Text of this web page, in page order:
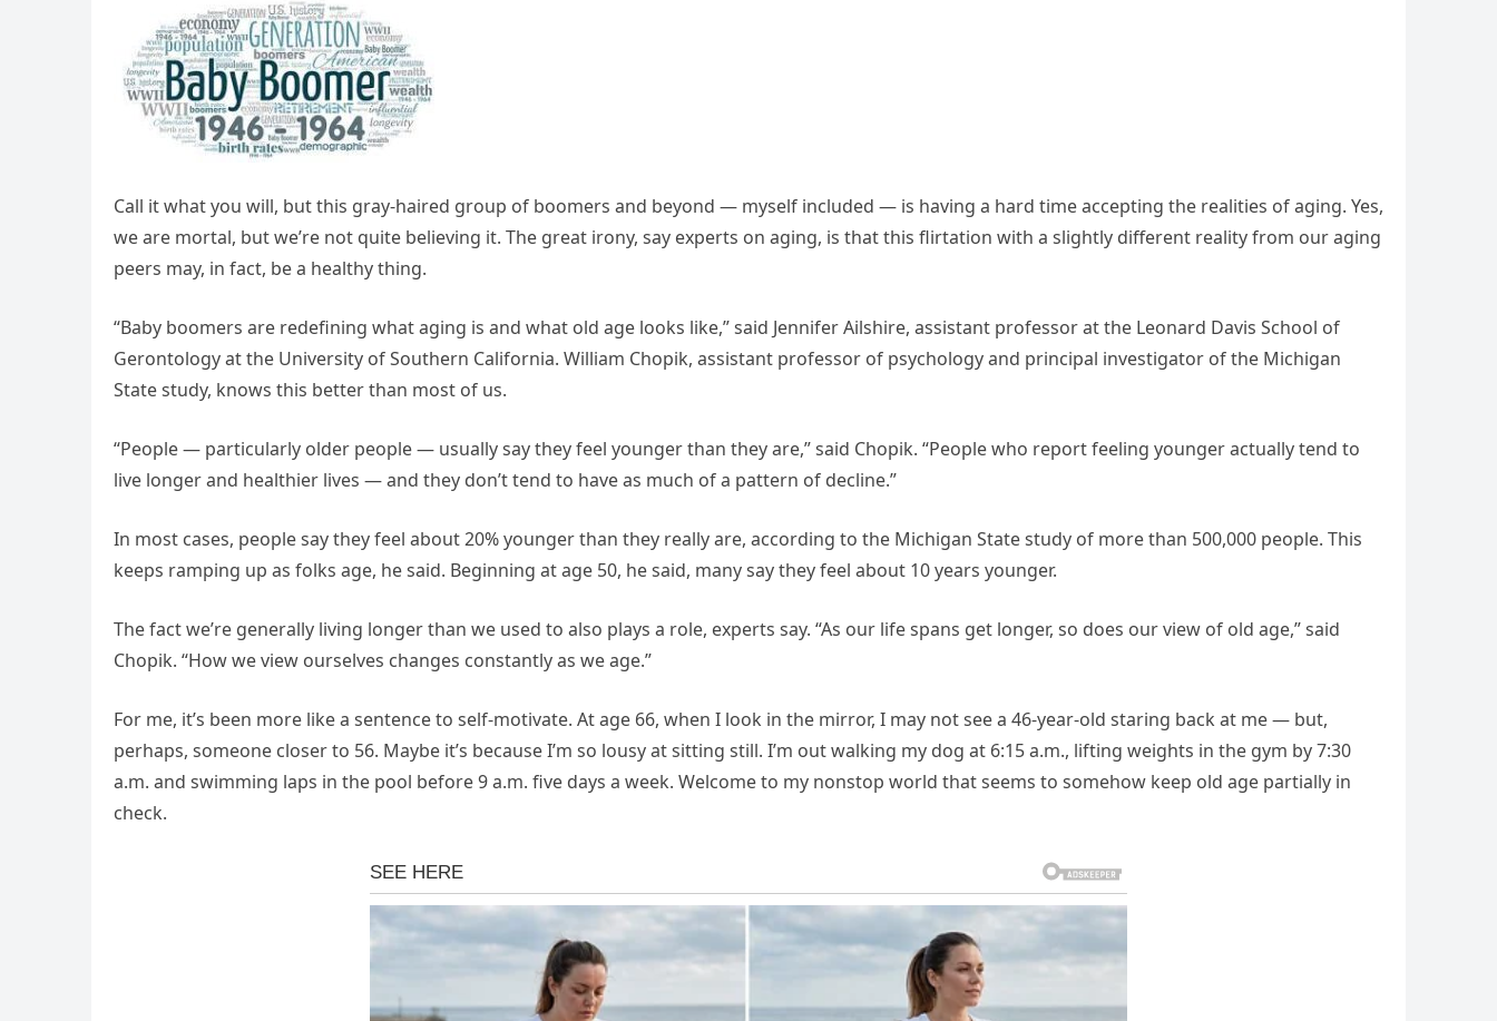
Call it what you will, but this gray-haired group of boomers and beyond — myself included — is having a hard time accepting the realities of aging. Yes,
we are mortal, but we’re not quite believing it. The great irony, say experts on aging, is that this flirtation with a slightly different reality from our aging
peers may, in fact, be a healthy thing.
“Baby boomers are redefining what aging is and what old age looks like,” said Jennifer Ailshire, assistant professor at the Leonard Davis School of
Gerontology at the University of Southern California. William Chopik, assistant professor of psychology and principal investigator of the Michigan
State study, knows this better than most of us.
“People — particularly older people — usually say they feel younger than they are,” said Chopik. “People who report feeling younger actually tend to
live longer and healthier lives — and they don’t tend to have as much of a pattern of decline.”
In most cases, people say they feel about 20% younger than they really are, according to the Michigan State study of more than 500,000 people. This
keeps ramping up as folks age, he said. Beginning at age 50, he said, many say they feel about 10 years younger.
The fact we’re generally living longer than we used to also plays a role, experts say. “As our life spans get longer, so does our view of old age,” said
Chopik. “How we view ourselves changes constantly as we age.”
For me, it’s been more like a sentence to self-motivate. At age 66, when I look in the mirror, I may not see a 46-year-old staring back at me — but,
perhaps, someone closer to 56. Maybe it’s because I’m so lousy at sitting still. I’m out walking my dog at 6:15 a.m., lifting weights in the gym by 7:30
a.m. and swimming laps in the pool before 9 a.m. five days a week. Welcome to my nonstop world that seems to somehow keep old age partially in
check.